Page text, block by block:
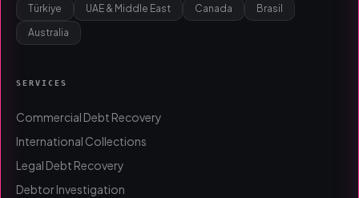
Türkiye
UAE & Middle East Canada
Brasil
Australia
SERVICES
Commercial Debt Recovery
International Collections
Legal Debt Recovery
Debtor Investigation